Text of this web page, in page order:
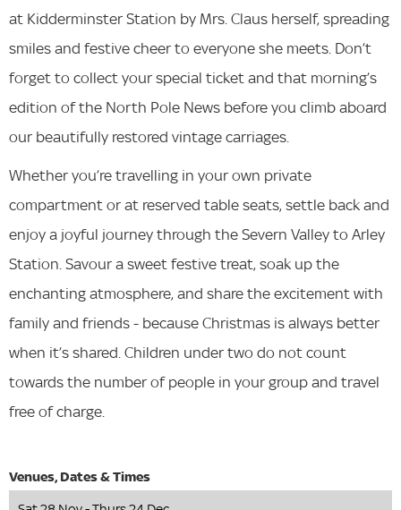
at Kidderminster Station by Mrs. Claus herself, spreading
smiles and festive cheer to everyone she meets. Don’t
forget to collect your special ticket and that morning’s
edition of the North Pole News before you climb aboard
our beautifully restored vintage carriages.
Whether you’re travelling in your own private
compartment or at reserved table seats, settle back and
enjoy a joyful journey through the Severn Valley to Arley
Station. Savour a sweet festive treat, soak up the
enchanting atmosphere, and share the excitement with
family and friends - because Christmas is always better
when it’s shared. Children under two do not count
towards the number of people in your group and travel
free of charge.